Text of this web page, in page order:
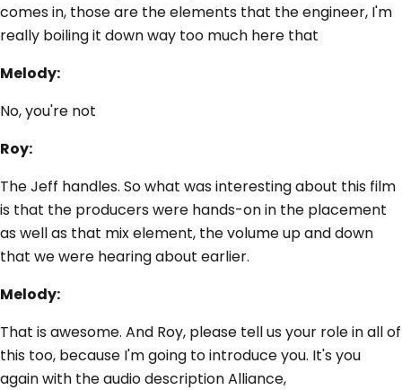
comes in, those are the elements that the engineer, I'm
really boiling it down way too much here that
Melody:
No, you're not
Roy:
The Jeff handles. So what was interesting about this film
is that the producers were hands-on in the placement
as well as that mix element, the volume up and down
that we were hearing about earlier.
Melody:
That is awesome. And Roy, please tell us your role in all of
this too, because I'm going to introduce you. It's you
again with the audio description Alliance,